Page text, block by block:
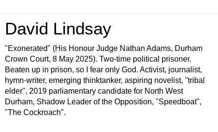
David Lindsay
"Exonerated" (His Honour Judge Nathan Adams, Durham
Crown Court, 8 May 2025). Two-time political prisoner.
Beaten up in prison, so I fear only God. Activist, journalist,
hymn-writer, emerging thinktanker, aspiring novelist, "tribal
elder", 2019 parliamentary candidate for North West
Durham, Shadow Leader of the Opposition, "Speedboat",
"The Cockroach".